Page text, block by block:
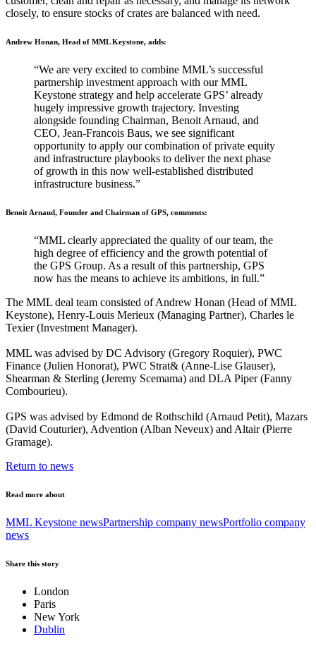
closely, to ensure stocks of crates are balanced with need.
Andrew Honan, Head of MML Keystone, adds:
“We are very excited to combine MML’s successful
partnership investment approach with our MML
Keystone strategy and help accelerate GPS’ already
hugely impressive growth trajectory. Investing
alongside founding Chairman, Benoit Arnaud, and
CEO, Jean-Francois Baus, we see significant
opportunity to apply our combination of private equity
and infrastructure playbooks to deliver the next phase
of growth in this now well-established distributed
infrastructure business.”
Benoit Arnaud, Founder and Chairman of GPS, comments:
“MML clearly appreciated the quality of our team, the
high degree of efficiency and the growth potential of
the GPS Group. As a result of this partnership, GPS
now has the means to achieve its ambitions, in full.”
The MML deal team consisted of Andrew Honan (Head of MML
Keystone), Henry-Louis Merieux (Managing Partner), Charles le
Texier (Investment Manager).
MML was advised by DC Advisory (Gregory Roquier), PWC
Finance (Julien Honorat), PWC Strat& (Anne-Lise Glauser),
Shearman & Sterling (Jeremy Scemama) and DLA Piper (Fanny
Combourieu).
GPS was advised by Edmond de Rothschild (Arnaud Petit), Mazars
(David Couturier), Advention (Alban Neveux) and Altair (Pierre
Gramage).
Return to news
Read more about
MML Keystone newsPartnership company newsPortfolio company
news
Share this story
London
Paris
New York
Dublin